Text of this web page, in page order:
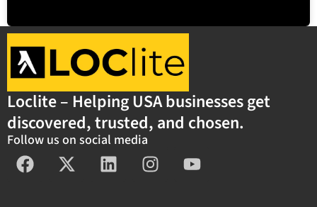
Loclite – Helping USA businesses get
discovered, trusted, and chosen.
Follow us on social media